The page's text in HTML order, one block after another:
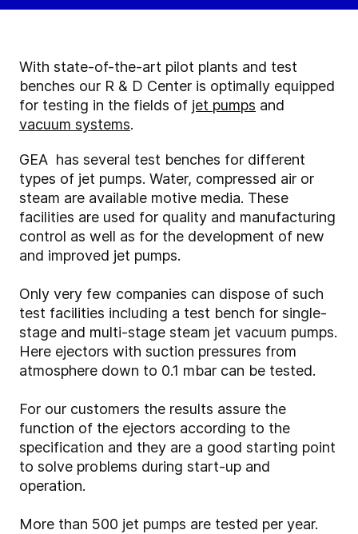
With state-of-the-art pilot plants and test
benches our R & D Center is optimally equipped
for testing in the fields of jet pumps and
vacuum systems.
GEA has several test benches for different
types of jet pumps. Water, compressed air or
steam are available motive media. These
facilities are used for quality and manufacturing
control as well as for the development of new
and improved jet pumps.
Only very few companies can dispose of such
test facilities including a test bench for single-
stage and multi-stage steam jet vacuum pumps.
Here ejectors with suction pressures from
atmosphere down to 0.1 mbar can be tested.
For our customers the results assure the
function of the ejectors according to the
specification and they are a good starting point
to solve problems during start-up and
operation.
More than 500 jet pumps are tested per year.